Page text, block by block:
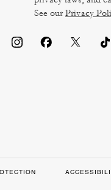
See ourPrivacy